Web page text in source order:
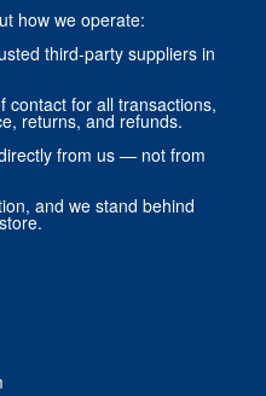
how we operate:
third-party suppliers in
contact for all transactions,
returns, and refunds.
from us — not from
and we stand behind